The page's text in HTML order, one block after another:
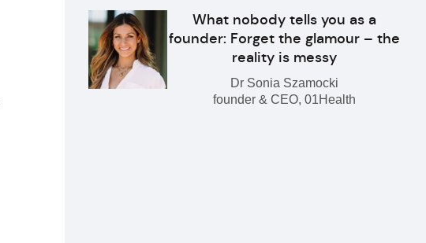
What nobody tells you as a
founder: Forget the glamour – the
reality is messy
Dr Sonia Szamocki
founder & CEO, 01Health